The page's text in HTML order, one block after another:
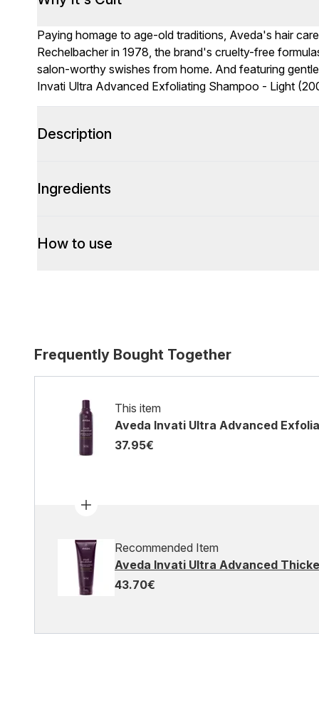
Paying homage to age-old traditions, Aveda's hair
Rechelbacher in 1978, the brand's cruelty-free
salon-worthy swishes from home. And featuring
Invati Ultra Advanced Exfoliating Shampoo - Light
Description
Ingredients
How to use
Frequently Bought Together
This item
Aveda Invati Ultra Advanced
37.95€
Recommended Item
Aveda Invati Ultra Advanced
43.70€